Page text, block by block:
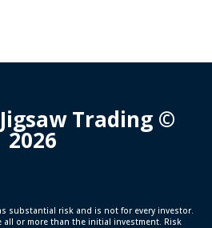
Trading ©
2026
substantial risk and is not for every investor.
or more than the initial investment. Risk